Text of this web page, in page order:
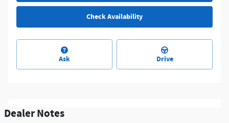
Check Availability
Ask Drive
Dealer Notes